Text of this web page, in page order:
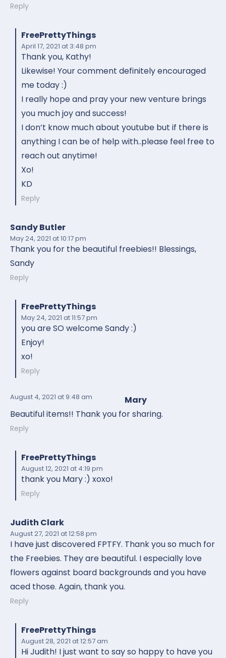
Reply
FreePrettyThings
April 17, 2021 at 3:48 pm
Thank you, Kathy!
Likewise! Your comment definitely encouraged
me today :)
I really hope and pray your new venture brings
you much joy and success!
I don’t know much about youtube but if there is
anything I can be of help with..please feel free to
reach out anytime!
Xo!
KD
Reply
Sandy Butler
May 24, 2021 at 10:17 pm
Thank you for the beautiful freebies!! Blessings,
Sandy
Reply
FreePrettyThings
May 24, 2021 at 11:57 pm
you are SO welcome Sandy :)
Enjoy!
xo!
Reply
Mary
August 4, 2021 at 9:48 am
Beautiful items!! Thank you for sharing.
Reply
FreePrettyThings
August 12, 2021 at 4:19 pm
thank you Mary :) xoxo!
Reply
Judith Clark
August 27, 2021 at 12:58 pm
I have just discovered FPTFY. Thank you so much for
the Freebies. They are beautiful. I especially love
flowers against board backgrounds and you have
aced those. Again, thank you.
Reply
FreePrettyThings
August 28, 2021 at 12:57 am
Hi Judith! I just want to say so happy to have you